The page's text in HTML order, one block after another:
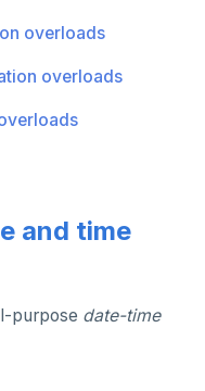
overloads
overloads
and time
purpose date-time